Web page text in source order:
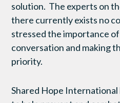
solution. The experts on
there currently exists no
stressed the importance
conversation and making
priority.
Shared Hope